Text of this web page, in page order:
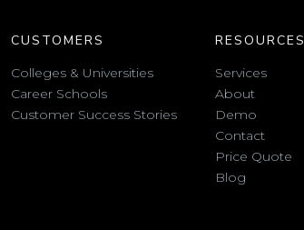
CUSTOMERS
Colleges & Universities
Career Schools
Customer Success Stories
RESOURCES
Services
About
Demo
Contact
Price Quote
Blog